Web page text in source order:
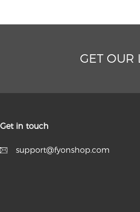
GET OUR
Get in touch
support@fyonshop.com